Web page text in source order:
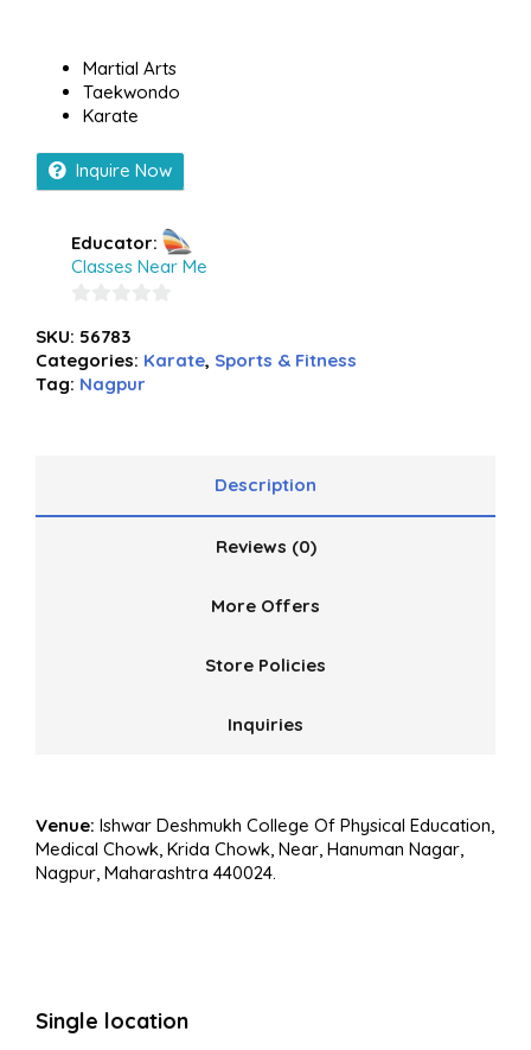
Martial Arts
Taekwondo
Karate
Inquire Now
Educator:
Classes Near Me
out
of
SKU: 56783
Categories: Karate, Sports & Fitness
Tag: Nagpur
Description
Reviews (0)
More Offers
Store Policies
Inquiries
Venue: Ishwar Deshmukh College Of Physical Education,
Medical Chowk, Krida Chowk, Near, Hanuman Nagar,
Nagpur, Maharashtra 440024.
Single location